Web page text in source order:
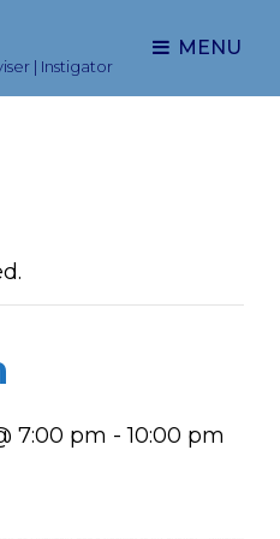
| Instigator
MENU
7:00 pm -10:00 pm